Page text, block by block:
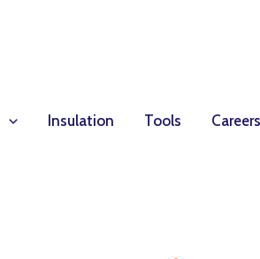
Insulation Tools Careers